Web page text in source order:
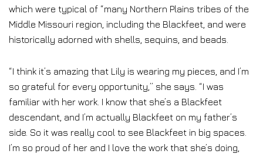
which were typical of “many Northern Plains tribes of the
Middle Missouri region, including the Blackfeet, and were
historically adorned with shells, sequins, and beads.
“I think it’s amazing that Lily is wearing my pieces, and I’m
so grateful for every opportunity,” she says. “I was
familiar with her work. I know that she’s a Blackfeet
descendant, and I’m actually Blackfeet on my father’s
side. So it was really cool to see Blackfeet in big spaces.
I’m so proud of her and I love the work that she’s doing,